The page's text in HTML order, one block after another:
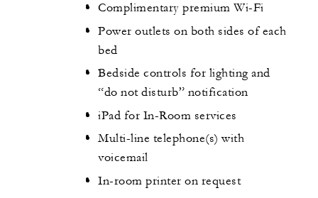
Complimentary premium Wi-Fi
Power outlets on both sides of each
bed
Bedside controls for lighting and
“do not disturb” notification
iPad for In-Room services
Multi-line telephone(s) with
voicemail
In-room printer on request